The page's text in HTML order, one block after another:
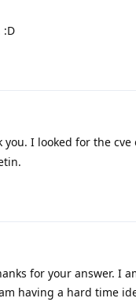
:D
you. I looked for the
for your answer. I
having a hard time